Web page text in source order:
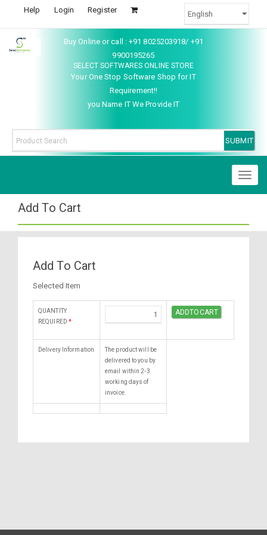
Help Login Register
Buy Online or call : +91 8025203918/ +91
9900195265
SELECT SOFTWARES ONLINE STORE
Your One Stop Software Shop for IT
Requirement!!
you Name IT We Provide IT
Add To Cart
Add To Cart
Selected Item
QUANTITY
REQUIRED *
Delivery Information
The product will be
delivered to you by
email within 2-3
working days of
invoice.